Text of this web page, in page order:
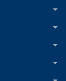
Unity
Hill reflects